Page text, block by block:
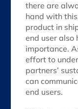
there are
hand with
product in
end user also
importance.
effort to
partners’
can
end users.